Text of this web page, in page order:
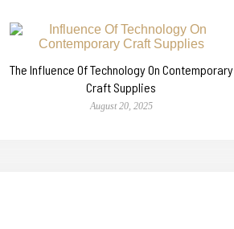
The Influence Of Technology On Contemporary
Craft Supplies
August 20, 2025